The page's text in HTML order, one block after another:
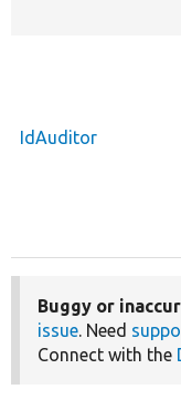
IdAuditor
Buggy or
issue. Need
Connect with the